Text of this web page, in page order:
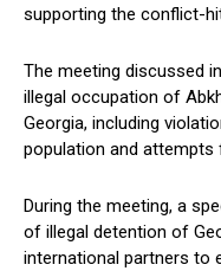
supporting the conflict-
The meeting discussed
illegal occupation of
Georgia, including
population and
During the meeting, a
of illegal detention of
international partners to